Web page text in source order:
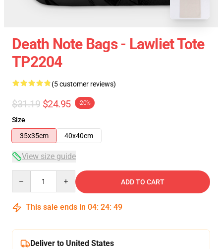
Death Note Bags - Lawliet Tote
TP2204
(5 customer reviews)
$31.19 $24.95 -20%
Size
35x35cm
40x40cm
View size guide
ADD TO CART
This sale ends in 04: 24: 48
Deliver to United States